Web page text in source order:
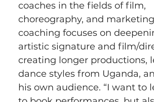
coaches in the fields of film,
choreography, and
coaching focuses on
artistic signature and film/
creating longer productions,
dance styles from Uganda,
his own audience. “I want to